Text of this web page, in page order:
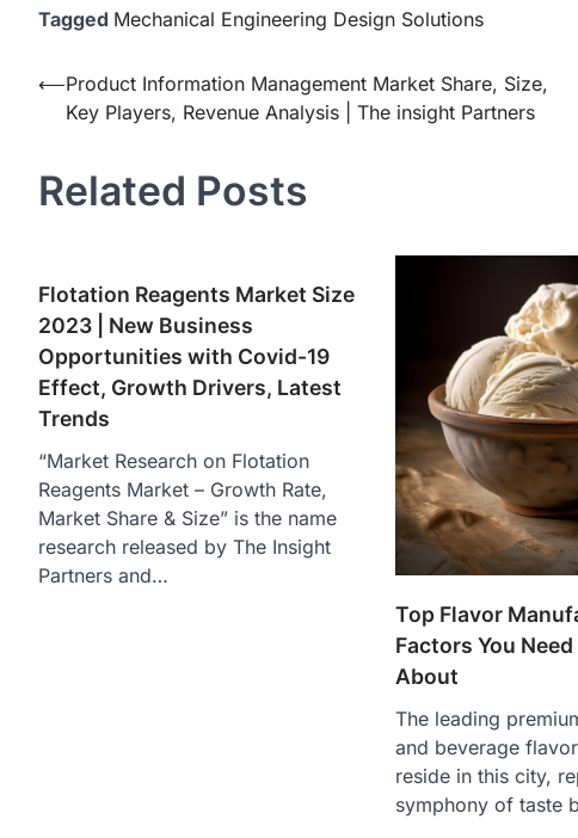
Tagged Mechanical Engineering Design Solutions
Post
navigation
⟵Product Information Management Market Share, Size,
Key Players, Revenue Analysis | The insight Partners
Related Posts
Flotation Reagents Market Size
2023 | New Business
Opportunities with Covid-19
Effect, Growth Drivers, Latest
Trends
“Market Research on Flotation
Reagents Market – Growth Rate,
Market Share & Size” is the name
research released by The Insight
Partners and…
Top Flavor
Factors You
About
The leading
and beverage
reside in this city,
symphony of taste